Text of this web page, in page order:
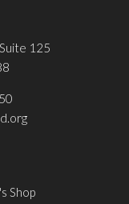
125
Shop